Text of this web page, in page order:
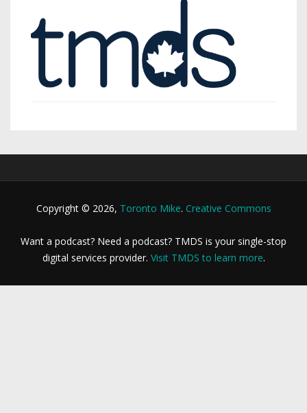
Copyright © 2026, Toronto Mike. Creative Commons
Want a podcast? Need a podcast? TMDS is your single-stop
digital services provider. Visit TMDS to learn more.